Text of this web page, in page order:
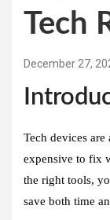
Tech
December 27,
Tech devices
expensive to fix
the right tools,
save both time